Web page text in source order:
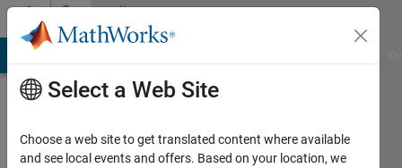
Skip to contentCommunity
Profile
Select a Web Site
Choose a web site to get translated content where available
and see local events and offers. Based on your location, we